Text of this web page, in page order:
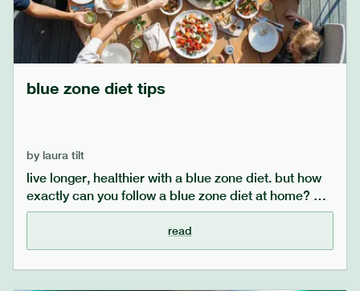
blue zone diet tips
by laura tilt
live longer, healthier with a blue zone diet. but how
exactly can you follow a blue zone diet at home? we
share some easily incorporated tips on how to make
small changes to your meals, with big health results.
read